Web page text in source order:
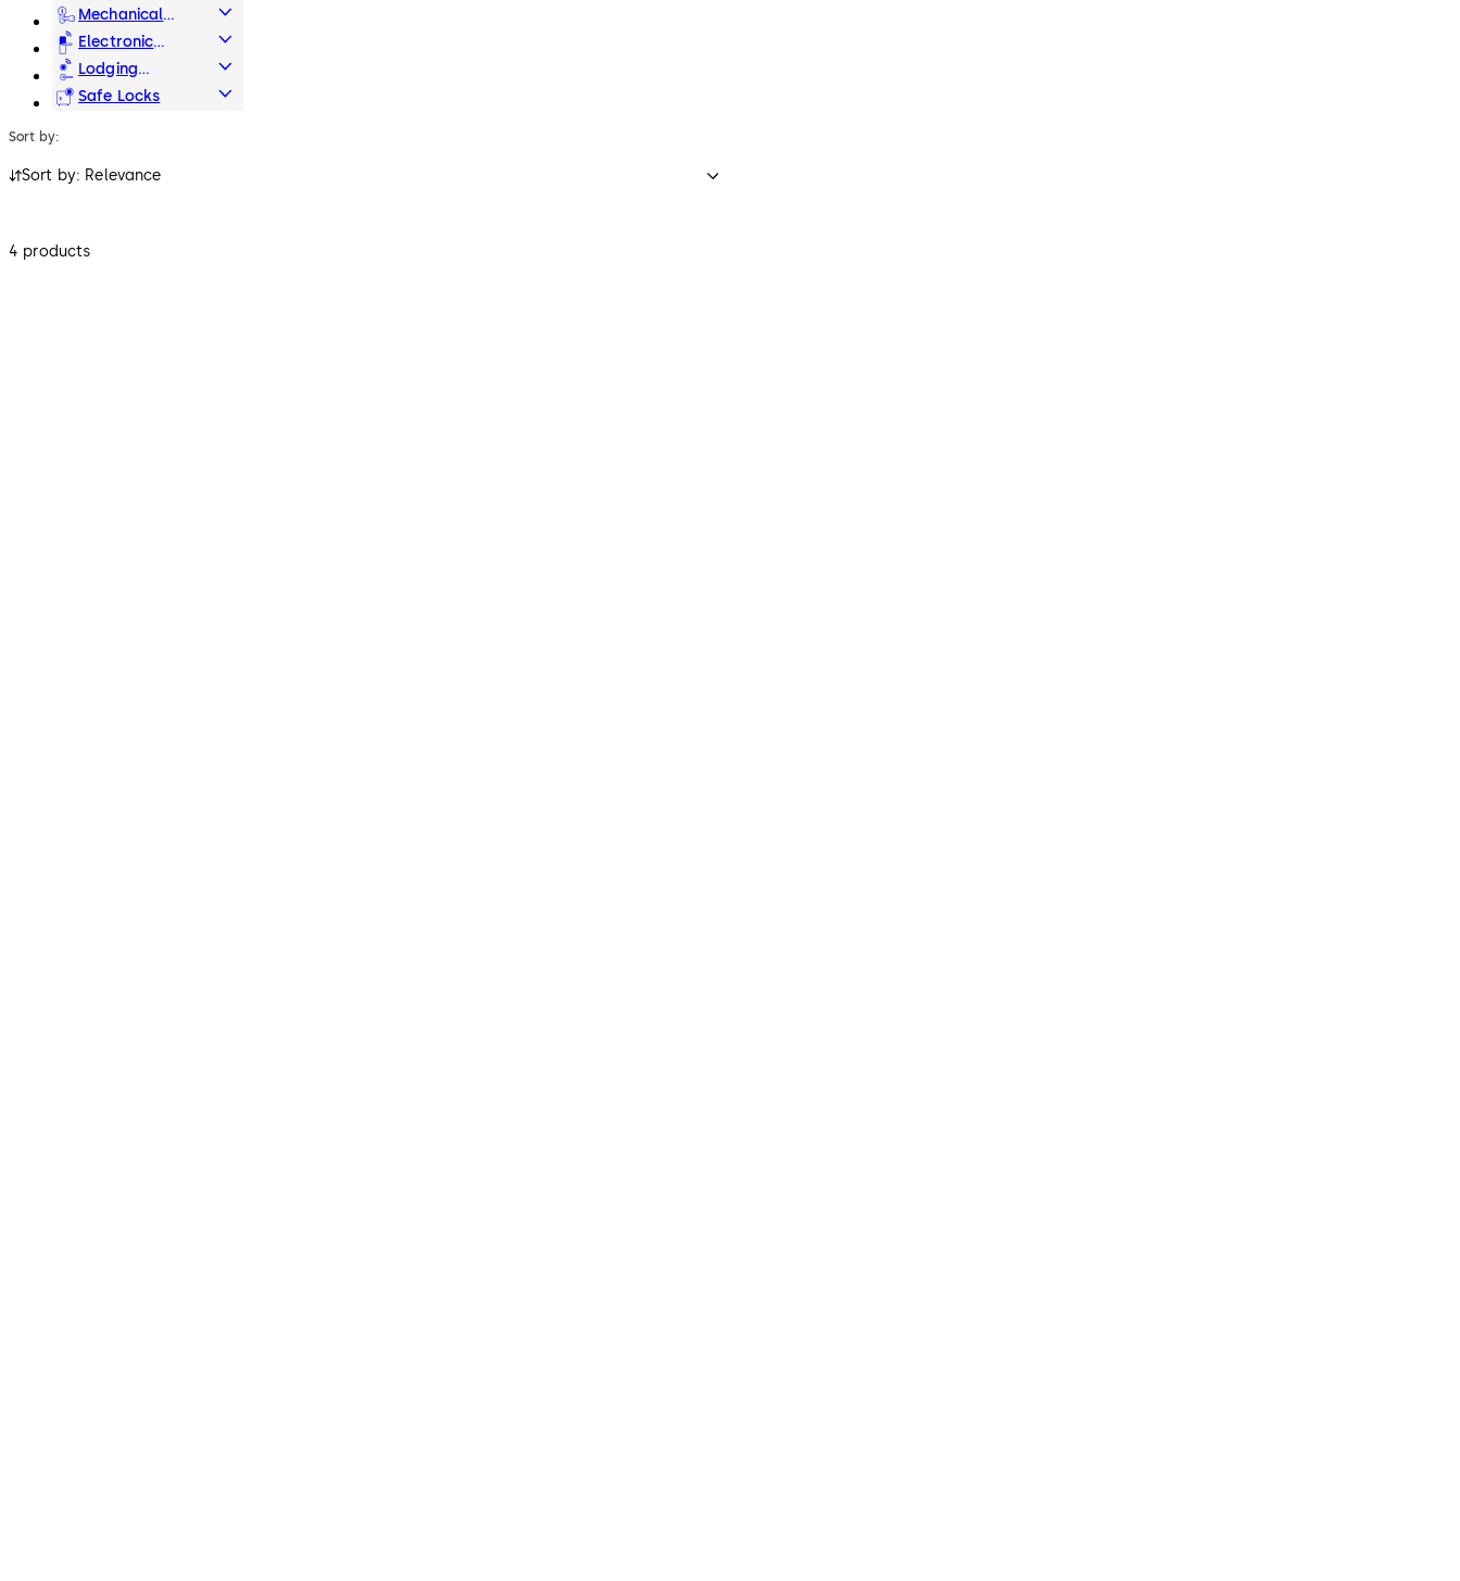
Systems
Mechanical
Key Systems
Electronic
Access & Data
Lodging
Systems
Safe Locks
Sort by:
Sort by: Relevance
4 products